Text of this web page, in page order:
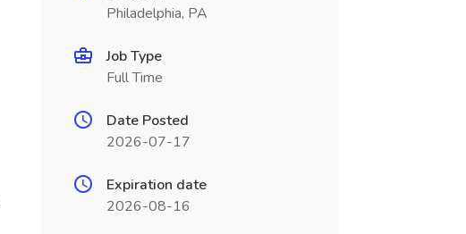
Philadelphia, PA
Job Type
Full Time
Date Posted
2026-07-17
Expiration date
2026-08-16